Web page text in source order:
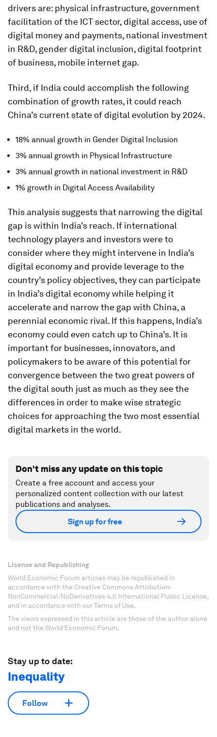
drivers are: physical infrastructure, government
facilitation of the ICT sector, digital access, use of
digital money and payments, national investment
in R&D, gender digital inclusion, digital footprint
of business, mobile internet gap.
Third, if India could accomplish the following
combination of growth rates, it could reach
China’s current state of digital evolution by 2024.
18% annual growth in Gender Digital Inclusion
3% annual growth in Physical Infrastructure
3% annual growth in national investment in R&D
1% growth in Digital Access Availability
This analysis suggests that narrowing the digital
gap is within India’s reach. If international
technology players and investors were to
consider where they might intervene in India’s
digital economy and provide leverage to the
country’s policy objectives, they can participate
in India’s digital economy while helping it
accelerate and narrow the gap with China, a
perennial economic rival. If this happens, India’s
economy could even catch up to China’s. It is
important for businesses, innovators, and
policymakers to be aware of this potential for
convergence between the two great powers of
the digital south just as much as they see the
differences in order to make wise strategic
choices for approaching the two most essential
digital markets in the world.
Don't miss any update on this topic
Create a free account and access your
personalized content collection with our latest
publications and analyses.
Sign up for free
License and Republishing
World Economic Forum articles may be republished in
accordance with the Creative Commons Attribution-
NonCommercial-NoDerivatives 4.0 International Public License,
and in accordance with our Terms of Use.
The views expressed in this article are those of the author alone
and not the World Economic Forum.
Stay up to date:
Inequality
Follow